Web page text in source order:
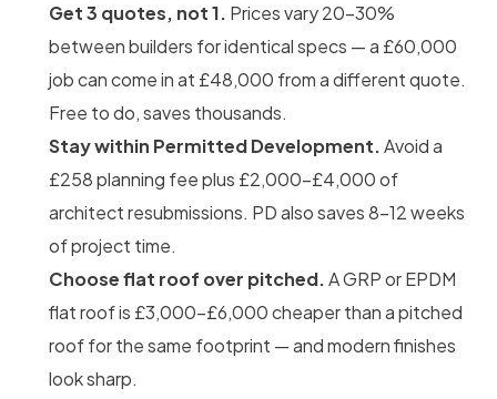
Get 3 quotes, not 1. Prices vary 20–30%
between builders for identical specs — a £60,000
job can come in at £48,000 from a different quote.
Free to do, saves thousands.
Stay within Permitted Development.Avoid a
£258 planning fee plus £2,000–£4,000 of
architect resubmissions. PD also saves 8–12 weeks
of project time.
Choose flat roof over pitched.A GRP or EPDM
flat roof is £3,000–£6,000 cheaper than a pitched
roof for the same footprint — and modern finishes
look sharp.